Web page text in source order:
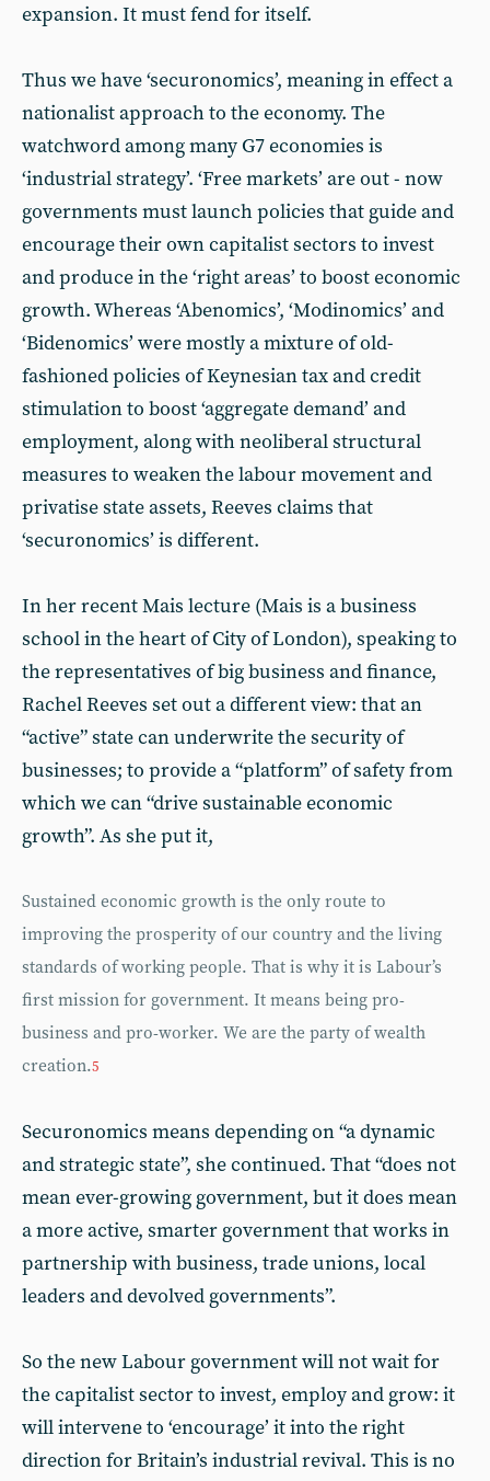
expansion. It must fend for itself.
Thus we have ‘securonomics’, meaning in effect a
nationalist approach to the economy. The
watchword among many G7 economies is
‘industrial strategy’. ‘Free markets’ are out - now
governments must launch policies that guide and
encourage their own capitalist sectors to invest
and produce in the ‘right areas’ to boost economic
growth. Whereas ‘Abenomics’, ‘Modinomics’ and
‘Bidenomics’ were mostly a mixture of old-
fashioned policies of Keynesian tax and credit
stimulation to boost ‘aggregate demand’ and
employment, along with neoliberal structural
measures to weaken the labour movement and
privatise state assets, Reeves claims that
‘securonomics’ is different.
In her recent Mais lecture (Mais is a business
school in the heart of City of London), speaking to
the representatives of big business and finance,
Rachel Reeves set out a different view: that an
“active” state can underwrite the security of
businesses; to provide a “platform” of safety from
which we can “drive sustainable economic
growth”. As she put it,
Sustained economic growth is the only route to
improving the prosperity of our country and the living
standards of working people. That is why it is Labour’s
first mission for government. It means being pro-
business and pro-worker. We are the party of wealth
creation.5
Securonomics means depending on “a dynamic
and strategic state”, she continued. That “does not
mean ever-growing government, but it does mean
a more active, smarter government that works in
partnership with business, trade unions, local
leaders and devolved governments”.
So the new Labour government will not wait for
the capitalist sector to invest, employ and grow: it
will intervene to ‘encourage’ it into the right
direction for Britain’s industrial revival. This is no